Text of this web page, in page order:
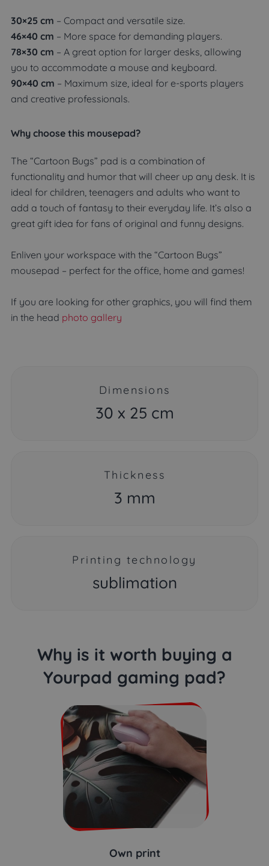
30×25 cm – Compact and versatile size.
46×40 cm – More space for demanding players.
78×30 cm – A great option for larger desks, allowing
you to accommodate a mouse and keyboard.
90×40 cm – Maximum size, ideal for e-sports players
and creative professionals.
Why choose this mousepad?
The “Cartoon Bugs” pad is a combination of
functionality and humor that will cheer up any desk. It is
ideal for children, teenagers and adults who want to
add a touch of fantasy to their everyday life. It’s also a
great gift idea for fans of original and funny designs.
Enliven your workspace with the “Cartoon Bugs”
mousepad – perfect for the office, home and games!
If you are looking for other graphics, you will find them
in the head photo gallery
Dimensions
30 x 25 cm
Thickness
3 mm
Printing technology
sublimation
Why is it worth buying a
Yourpad gaming pad?
Own print